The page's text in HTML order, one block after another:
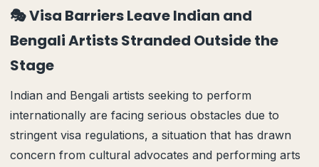
🎭 Visa Barriers Leave Indian and
Bengali Artists Stranded Outside the
Stage
Indian and Bengali artists seeking to perform
internationally are facing serious obstacles due to
stringent visa regulations, a situation that has drawn
concern from cultural advocates and performing arts